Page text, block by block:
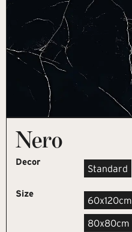
Nero
Decor
Standard
Size
60x120cm
80x80cm